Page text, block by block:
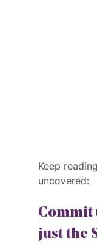
Keep
uncovered:
Commit
just the